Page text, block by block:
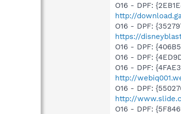
O16 - DPF:
http://
O16 - DPF:
https://
O16 - DPF:
O16 - DPF:
O16 - DPF:
http://
O16 - DPF:
http://
O16 - DPF: